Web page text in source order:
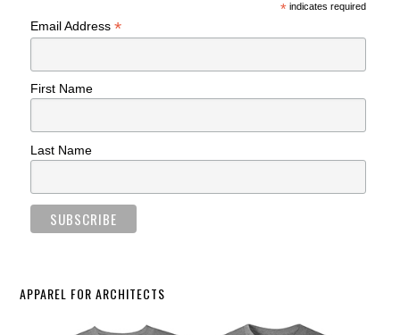
*indicates required
Email Address*
First Name
Last Name
APPAREL FOR ARCHITECTS